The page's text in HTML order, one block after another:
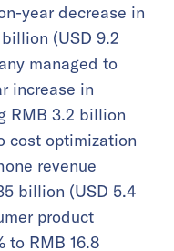
year decrease in
(USD 9.2
managed to
increase in
RMB 3.2 billion
cost optimization
revenue
billion (USD 5.4
product
to RMB 16.8